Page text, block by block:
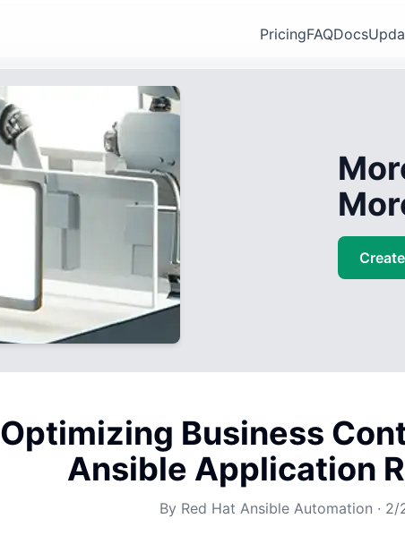
PricingFAQDocs
Optimizing Business
Ansible Application
By Red Hat Ansible Automation · 2/